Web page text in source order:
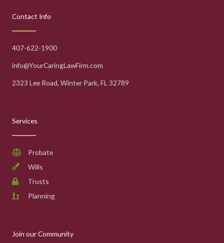
Contact Info
407-622-1900
info@YourCaringLawFirm.com
2323 Lee Road, Winter Park, FL 32789
Services
Probate
Wills
Trusts
Planning
Join our Community